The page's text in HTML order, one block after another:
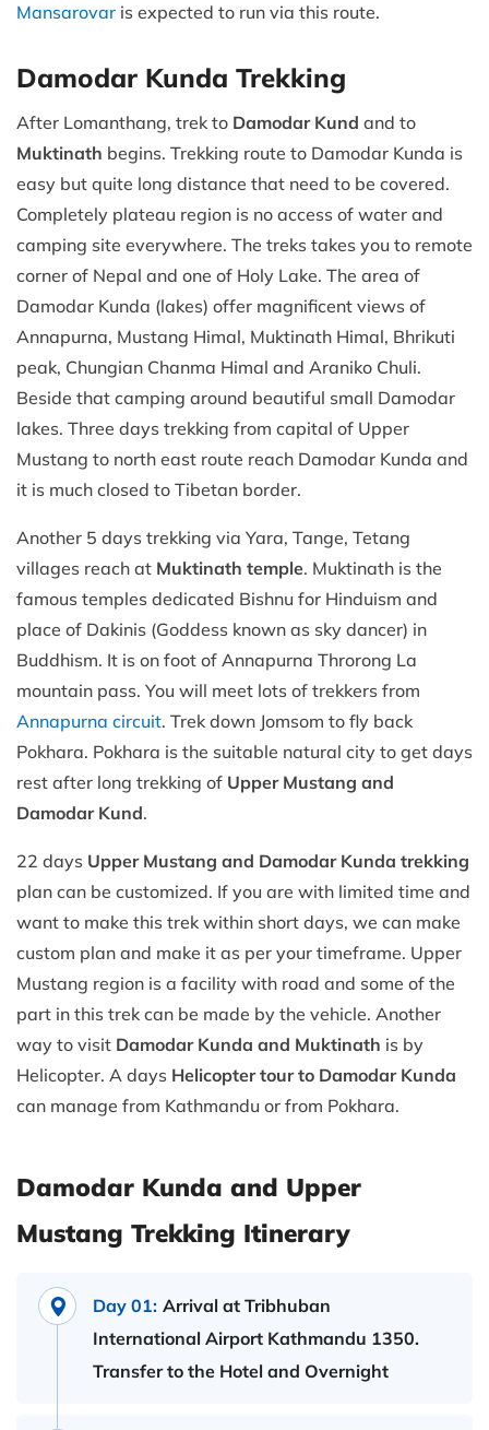
Mansarovar is expected to run via this route.
Damodar Kunda Trekking
After Lomanthang, trek to Damodar Kund and to
Muktinath begins. Trekking route to Damodar Kunda is
easy but quite long distance that need to be covered.
Completely plateau region is no access of water and
camping site everywhere. The treks takes you to remote
corner of Nepal and one of Holy Lake. The area of
Damodar Kunda (lakes) offer magnificent views of
Annapurna, Mustang Himal, Muktinath Himal, Bhrikuti
peak, Chungian Chanma Himal and Araniko Chuli.
Beside that camping around beautiful small Damodar
lakes. Three days trekking from capital of Upper
Mustang to north east route reach Damodar Kunda and
it is much closed to Tibetan border.
Another 5 days trekking via Yara, Tange, Tetang
villages reach at Muktinath temple. Muktinath is the
famous temples dedicated Bishnu for Hinduism and
place of Dakinis (Goddess known as sky dancer) in
Buddhism. It is on foot of Annapurna Throrong La
mountain pass. You will meet lots of trekkers from
Annapurna circuit. Trek down Jomsom to fly back
Pokhara. Pokhara is the suitable natural city to get days
rest after long trekking of Upper Mustang and
Damodar Kund.
22 days Upper Mustang and Damodar Kunda trekking
plan can be customized. If you are with limited time and
want to make this trek within short days, we can make
custom plan and make it as per your timeframe. Upper
Mustang region is a facility with road and some of the
part in this trek can be made by the vehicle. Another
way to visit Damodar Kunda and Muktinath is by
Helicopter. A days Helicopter tour to Damodar Kunda
can manage from Kathmandu or from Pokhara.
Damodar Kunda and Upper
Mustang Trekking Itinerary
Day 01: Arrival at Tribhuban
International Airport Kathmandu 1350.
Transfer to the Hotel and Overnight